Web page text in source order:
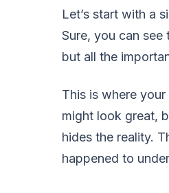
Let’s start with a
Sure, you can
but all the
This is where
might look great,
hides the reality.
happened to